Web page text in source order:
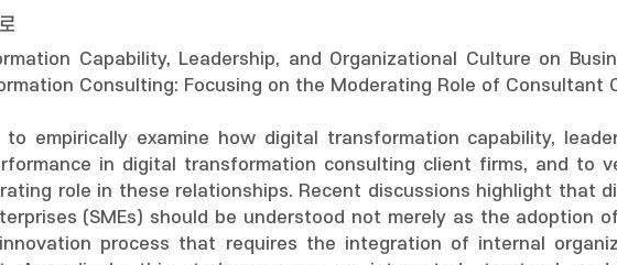
Capability, Leadership, and Organizational Culture on
Consulting: Focusing on the Moderating Role of Consultant
empirically examine how digital transformation capability,
in digital transformation consulting client firms, and to
role in these relationships. Recent discussions highlight that
(SMEs) should be understood not merely as the adoption
process that requires the integration of internal